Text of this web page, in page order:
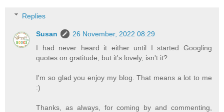
Replies
Susan
26 November, 2022 08:29
I had never heard it either until I started Googling
quotes on gratitude, but it's lovely, isn't it?
I'm so glad you enjoy my blog. That means a lot to me
:)
Thanks, as always, for coming by and commenting,